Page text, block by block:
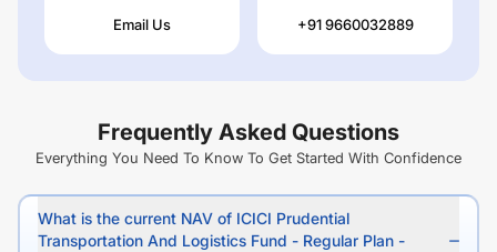
Email Us +91 9660032889
Frequently Asked Questions
Everything You Need To Know To Get Started With Confidence
What is the current NAV of ICICI Prudential
Transportation And Logistics Fund - Regular Plan -